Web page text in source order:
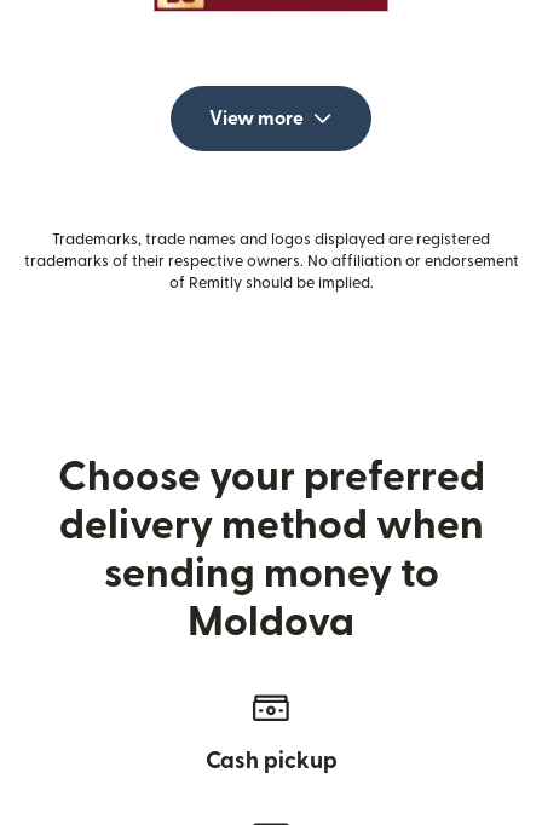
View more
Trademarks, trade names and logos displayed are registered
trademarks of their respective owners. No affiliation or endorsement
of Remitly should be implied.
Choose your preferred
delivery method when
sending money to
Moldova
Cash pickup